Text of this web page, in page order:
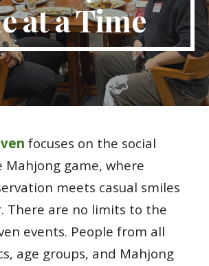
at a Time
focuses on the social
Mahjong game, where
meets casual smiles
There are no limits to the
events. People from all
age groups, and Mahjong